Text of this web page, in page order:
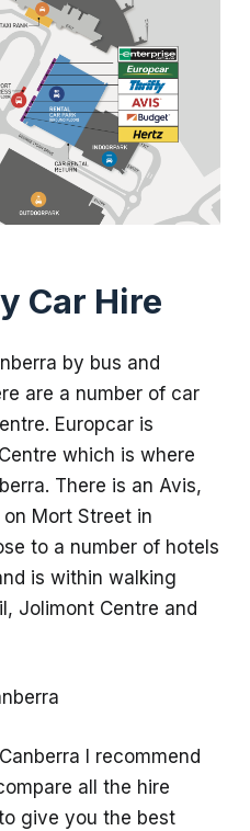
Car Hire
by bus and
are a number of car
Europcar is
which is where
There is an Avis,
Mort Street in
to a number of hotels
is within walking
Jolimont Centre and
I recommend
all the hire
give you the best